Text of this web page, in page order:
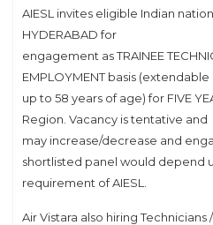
AIESL invites eligible Indian
HYDERABAD for
engagement as TRAINEE
EMPLOYMENT basis (extendable
up to 58 years of age) for FIVE
Region. Vacancy is tentative and
may increase/decrease and
shortlisted panel would depend
requirement of AIESL.
Air Vistara also hiring Technicians